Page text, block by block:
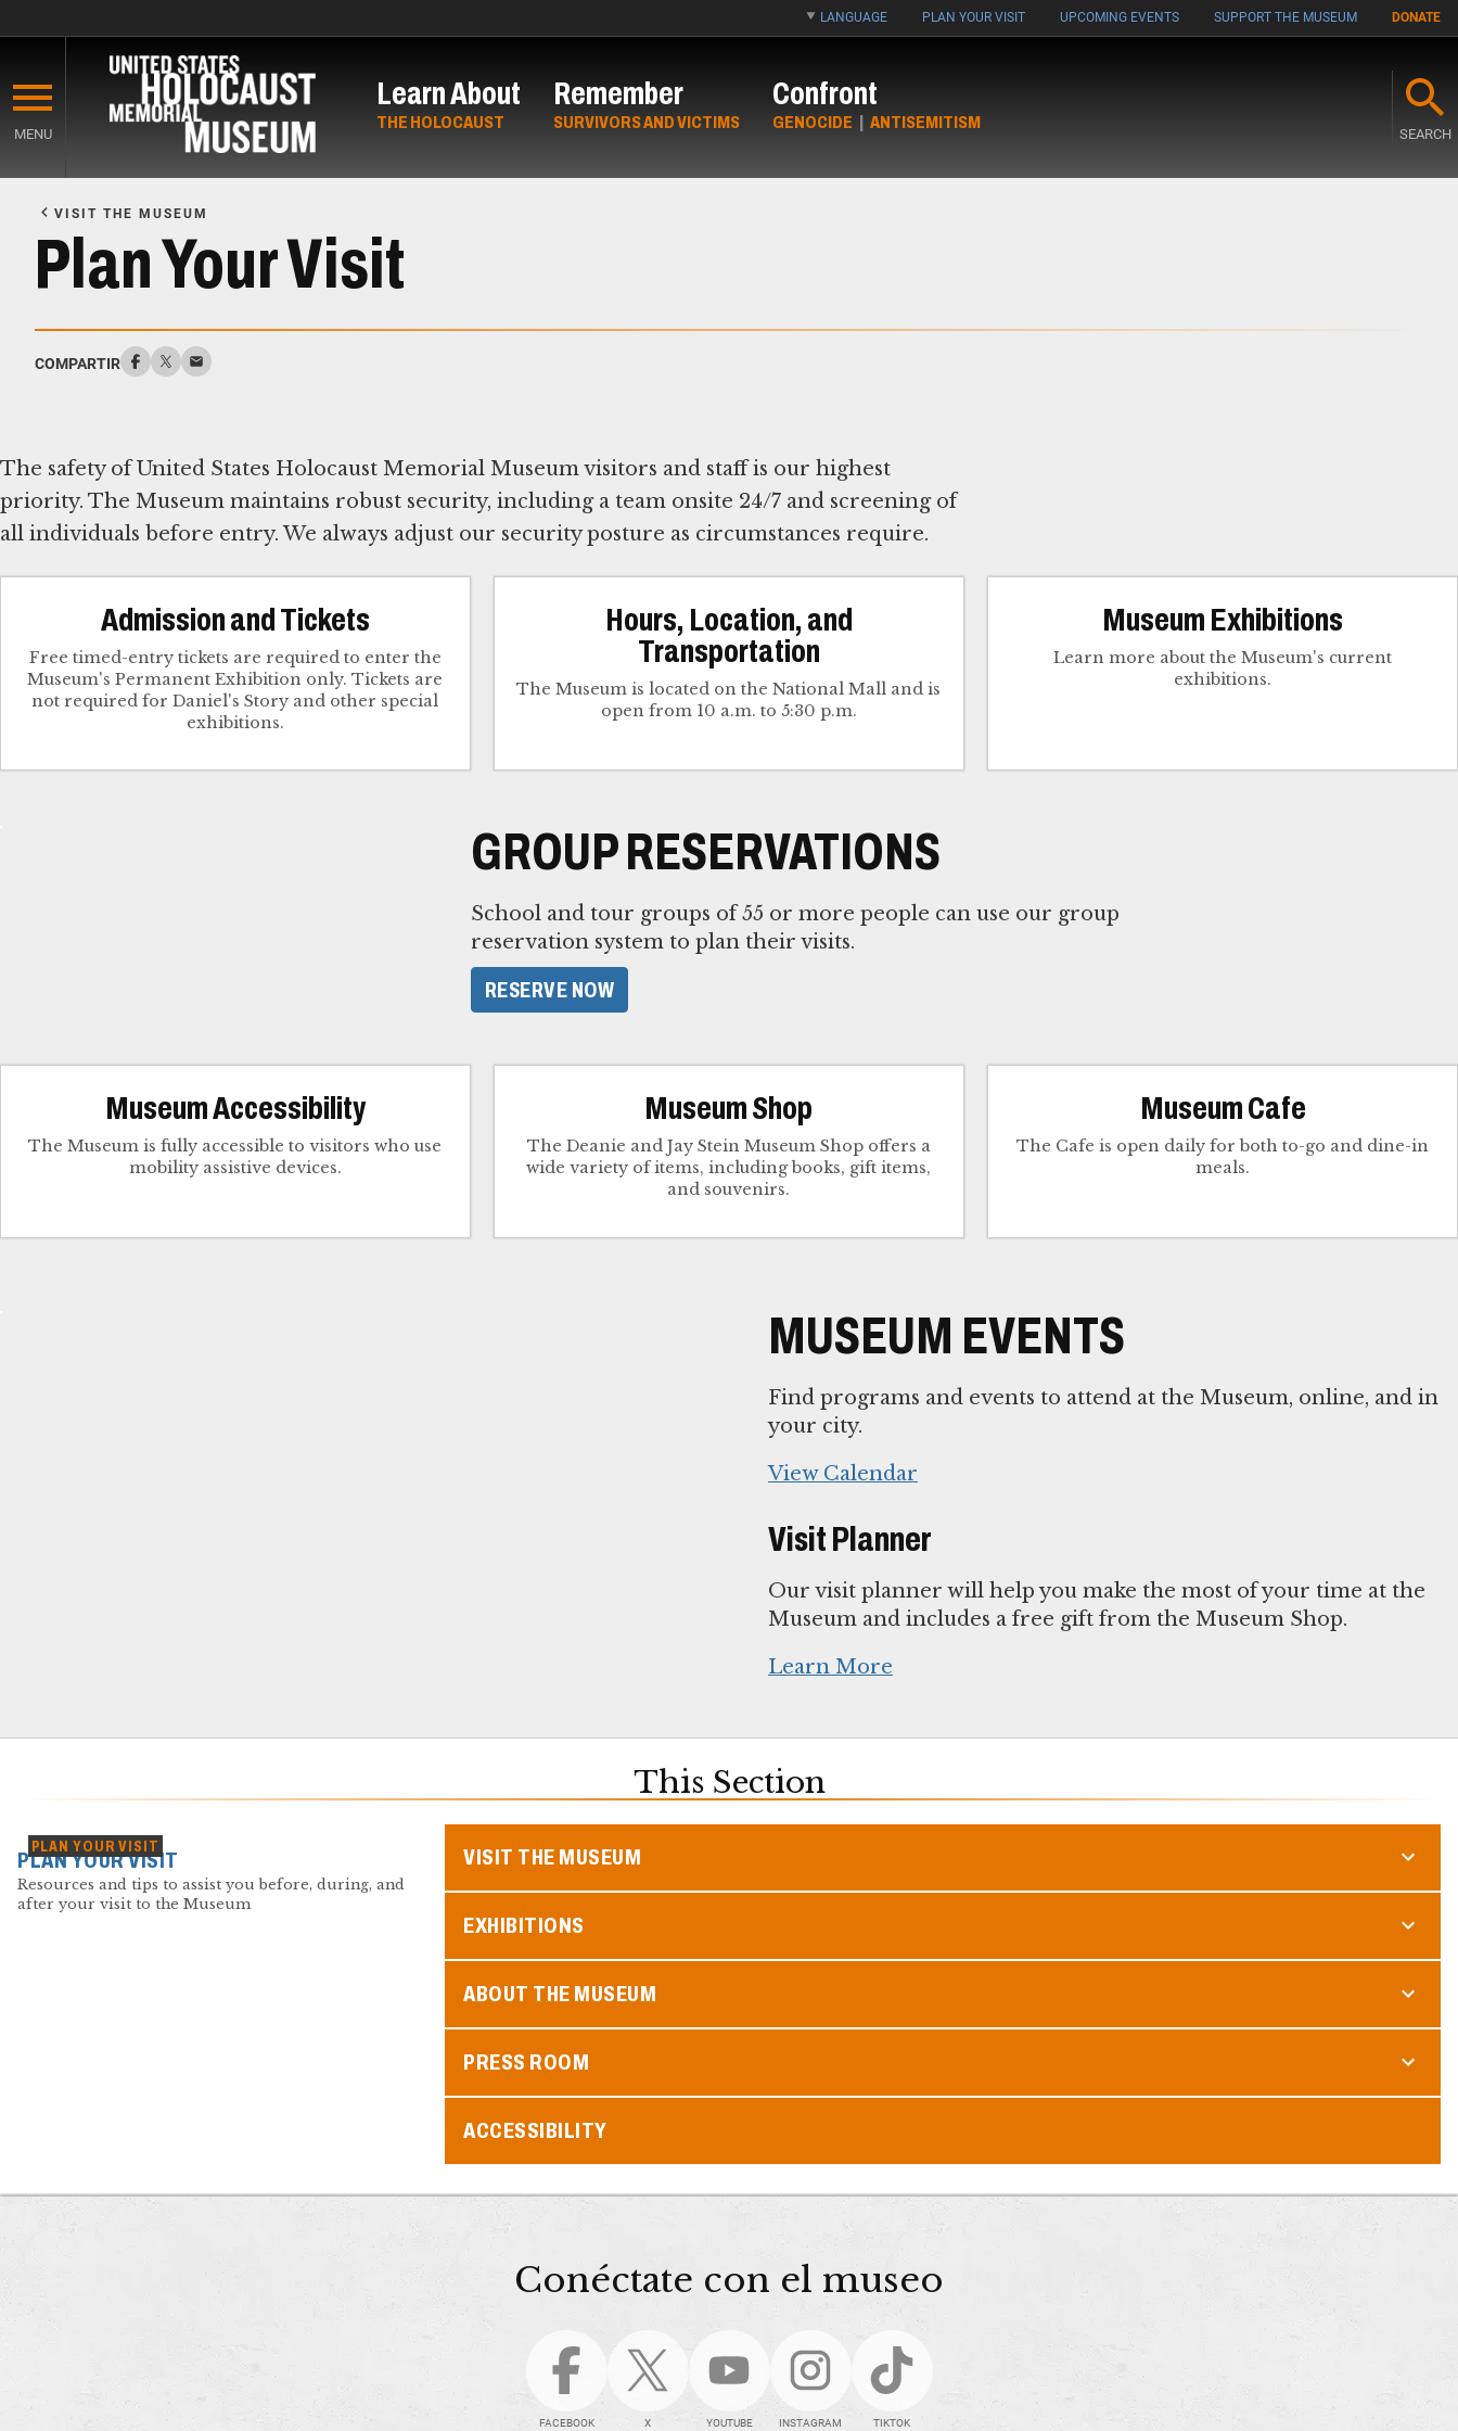
main
content
LANGUAGE PLAN YOUR VISIT UPCOMING EVENTS SUPPORT THE MUSEUM DONATE
MENU
Learn About
THE HOLOCAUST
Remember
SURVIVORS AND VICTIMS
Confront
GENOCIDE | ANTISEMITISM
SEARCH
Content
VISIT THE MUSEUM
Plan Your Visit
COMPARTIR
The safety of United States Holocaust Memorial Museum visitors and staff is our highest
priority. The Museum maintains robust security, including a team onsite 24/7 and screening of
all individuals before entry. We always adjust our security posture as circumstances require.
Admission and Tickets
Free timed-entry tickets are required to enter the
Museum's Permanent Exhibition only. Tickets are
not required for Daniel's Story and other special
exhibitions.
Hours, Location, and
Transportation
The Museum is located on the National Mall and is
open from 10 a.m. to 5:30 p.m.
Museum Exhibitions
Learn more about the Museum's current
exhibitions.
GROUP RESERVATIONS
School and tour groups of 55 or more people can use our group
reservation system to plan their visits.
RESERVE NOW
Museum Accessibility
The Museum is fully accessible to visitors who use
mobility assistive devices.
Museum Shop
The Deanie and Jay Stein Museum Shop offers a
wide variety of items, including books, gift items,
and souvenirs.
Museum Cafe
The Cafe is open daily for both to-go and dine-in
meals.
MUSEUM EVENTS
Find programs and events to attend at the Museum, online, and in
your city.
View Calendar
Visit Planner
Our visit planner will help you make the most of your time at the
Museum and includes a free gift from the Museum Shop.
Learn More
This Section
PLAN YOUR VISIT
PLAN YOUR VISIT
Resources and tips to assist you before, during, and
after your visit to the Museum
VISIT THE MUSEUM
EXHIBITIONS
ABOUT THE MUSEUM
PRESS ROOM
ACCESSIBILITY
Conéctate con el museo
FACEBOOK X YOUTUBE INSTAGRAM TIKTOK